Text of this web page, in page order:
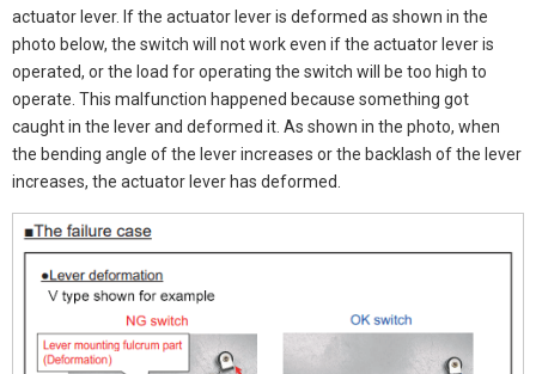
actuator lever. If the actuator lever is deformed as shown in the
photo below, the switch will not work even if the actuator lever is
operated, or the load for operating the switch will be too high to
operate. This malfunction happened because something got
caught in the lever and deformed it. As shown in the photo, when
the bending angle of the lever increases or the backlash of the lever
increases, the actuator lever has deformed.